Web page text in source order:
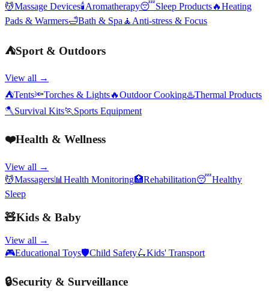
💆Massage Devices🕯️Aromatherapy😴Sleep Products🔥Heating
Pads & Warmers🛁Bath & Spa 🧘 Anti-stress & Focus
⛺Sport & Outdoors
View all →
⛺Tents🔦Torches & Lights🔥Outdoor Cooking♨️Thermal Products
🪓Survival Kits🏃 Sports Equipment
❤️Health & Wellness
View all →
💆Massagers📊 Health Monitoring🏥Rehabilitation😴Healthy
Sleep
🧸Kids & Baby
View all →
🎮Educational Toys🛡️Child Safety🛴Kids' Transport
🔒Security & Surveillance